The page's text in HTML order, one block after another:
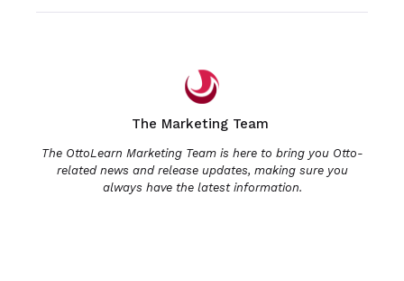
The Marketing Team
The OttoLearn Marketing Team is here to bring you Otto-
related news and release updates, making sure you
always have the latest information.